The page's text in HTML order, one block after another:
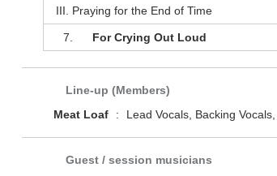
III. Praying for the End of Time
7. For Crying Out Loud
Line-up (Members)
Meat Loaf
: Lead Vocals, Backing
Guest / session musicians